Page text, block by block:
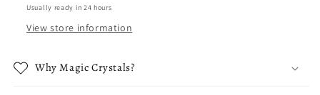
Usually ready in 24 hours
View store information
Why Magic Crystals?